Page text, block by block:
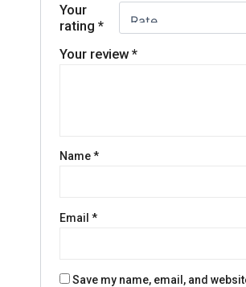
Your
rating*
Your review*
Name*
Email*
Save my name, email, and